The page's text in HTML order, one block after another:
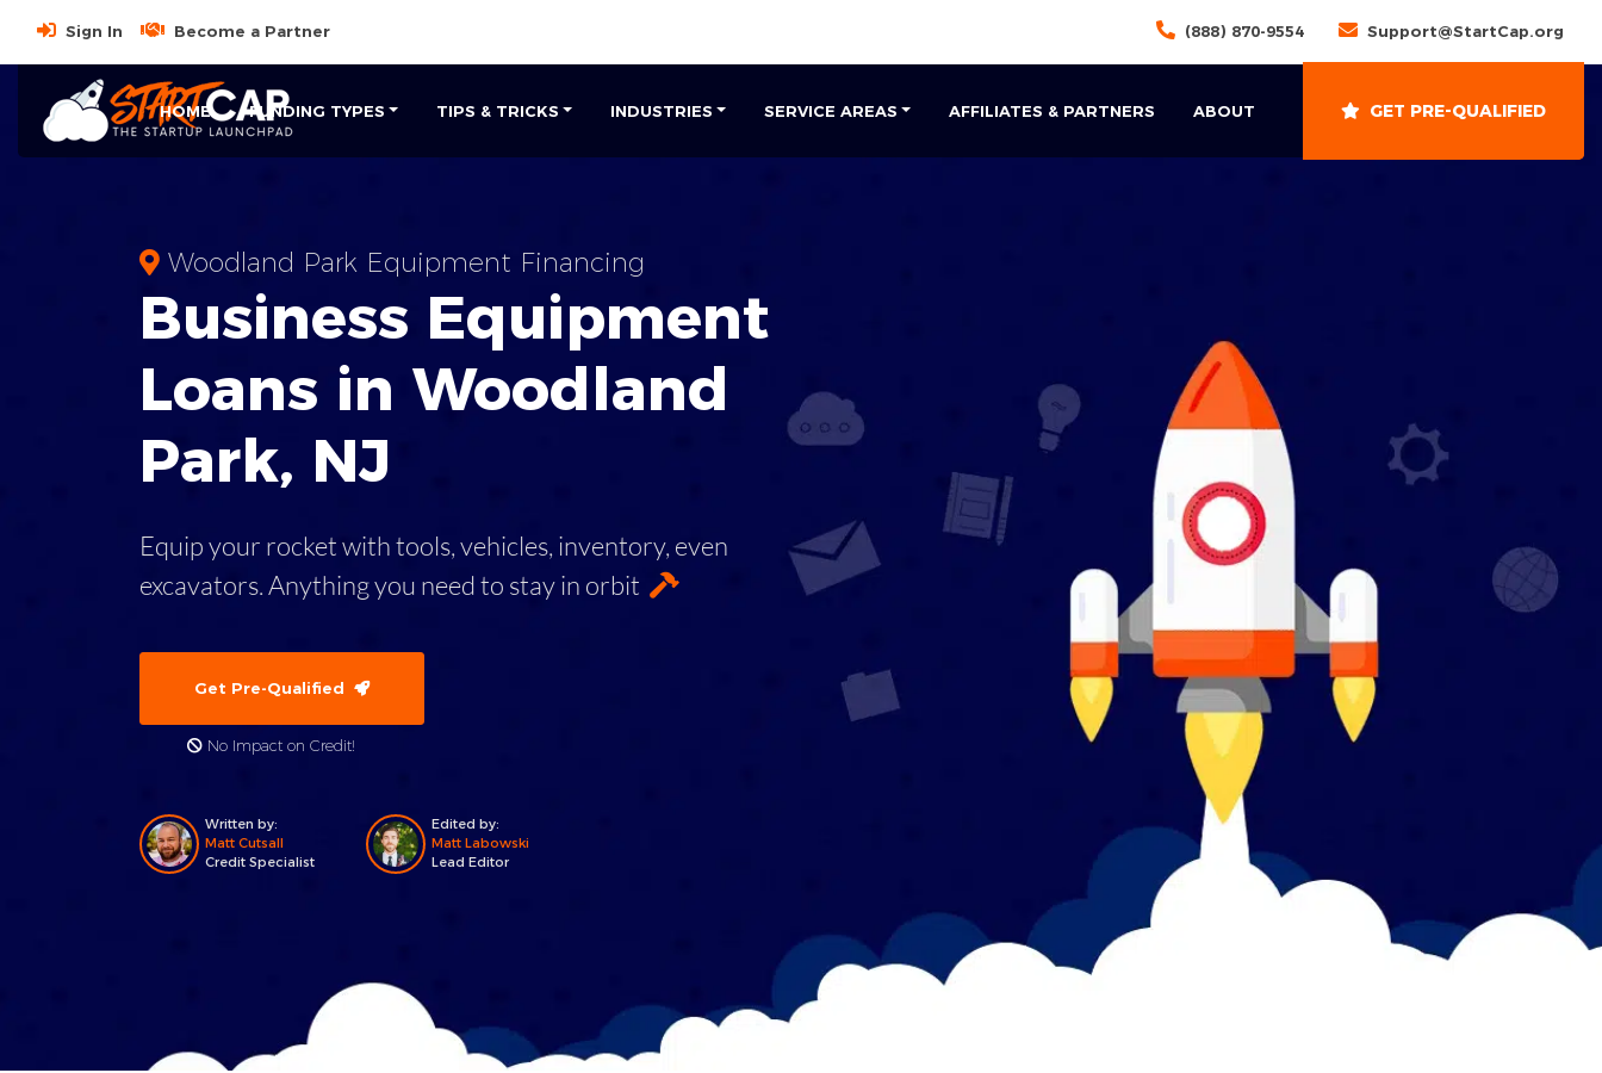
Sign In Become a Partner (888) 870-9554 Support@StartCap.org
HOME FUNDING TYPES TIPS & TRICKS INDUSTRIES SERVICE AREAS AFFILIATES & PARTNERS ABOUT GET PRE-QUALIFIED
Woodland Park Equipment Financing
Business Equipment
Loans in Woodland
Park, NJ
Equip your rocket with tools, vehicles, inventory, even
excavators. Anything you need to stay in orbit
Get Pre-Qualified
No Impact on Credit!
Written by:
Matt Cutsall
Credit Specialist
Edited by:
Matt Labowski
Lead Editor